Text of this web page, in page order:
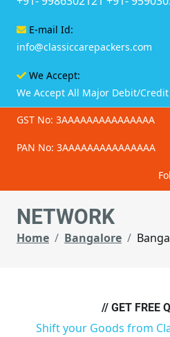
E-mail Id:
info@classiccarepackers.com
We Accept:
We Accept All Major Debit/Credit
GST No: 3AAAAAAAAAAAAAAA
PAN No: 3AAAAAAAAAAAAAAA
NETWORK
Home Bangalore
// GET FREE
Shift your Goods from